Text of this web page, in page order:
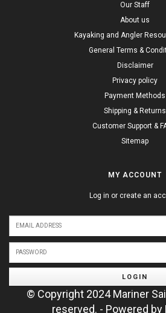
Our Staff
About us
Kayaking and Angler
General Terms &
Disclaimer
Privacy policy
Payment Methods
Shipping & Returns
Customer Support &
Sitemap
MY ACCOUNT
Log in or create an
LOGIN
© Copyright 2024 Mariner
reserved. - Powered by